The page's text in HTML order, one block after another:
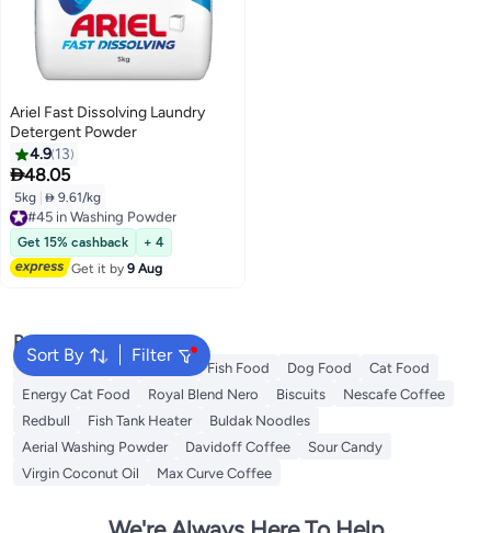
Ariel Fast Dissolving Laundry
Detergent Powder
4.9 13
48.05
5kg  9.61/kg
#45 in Washing Powder
Free Delivery
#45 in Washing Powder
Get 15% cashback
+ 4
Get it by9 Aug
Sort By Filter
Popular Searches
Fabric Spray Meliha Milk Fish Food Dog Food
Cat Food
Energy Cat Food
Royal Blend Nero Biscuits
Nescafe Coffee
Redbull
Fish Tank Heater
Buldak Noodles
Aerial Washing Powder
Davidoff Coffee
Sour Candy
Virgin Coconut Oil
Max Curve Coffee